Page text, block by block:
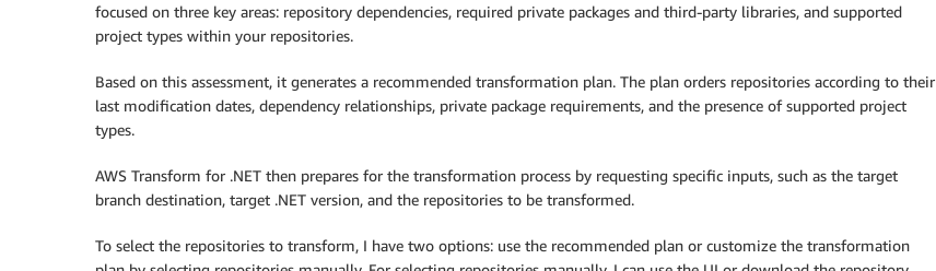
focused on three key areas: repository dependencies, required private packages and third-party libraries, and supported
project types within your repositories.
Based on this assessment, it generates a recommended transformation plan. The plan orders repositories according to their
last modification dates, dependency relationships, private package requirements, and the presence of supported project
types.
AWS Transform for .NET then prepares for the transformation process by requesting specific inputs, such as the target
branch destination, target .NET version, and the repositories to be transformed.
To select the repositories to transform, I have two options: use the recommended plan or customize the transformation